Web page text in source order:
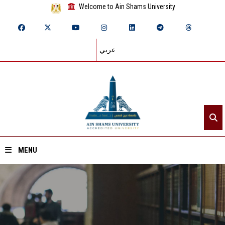
Welcome to Ain Shams University
عربي
MENU
Home
About ASU